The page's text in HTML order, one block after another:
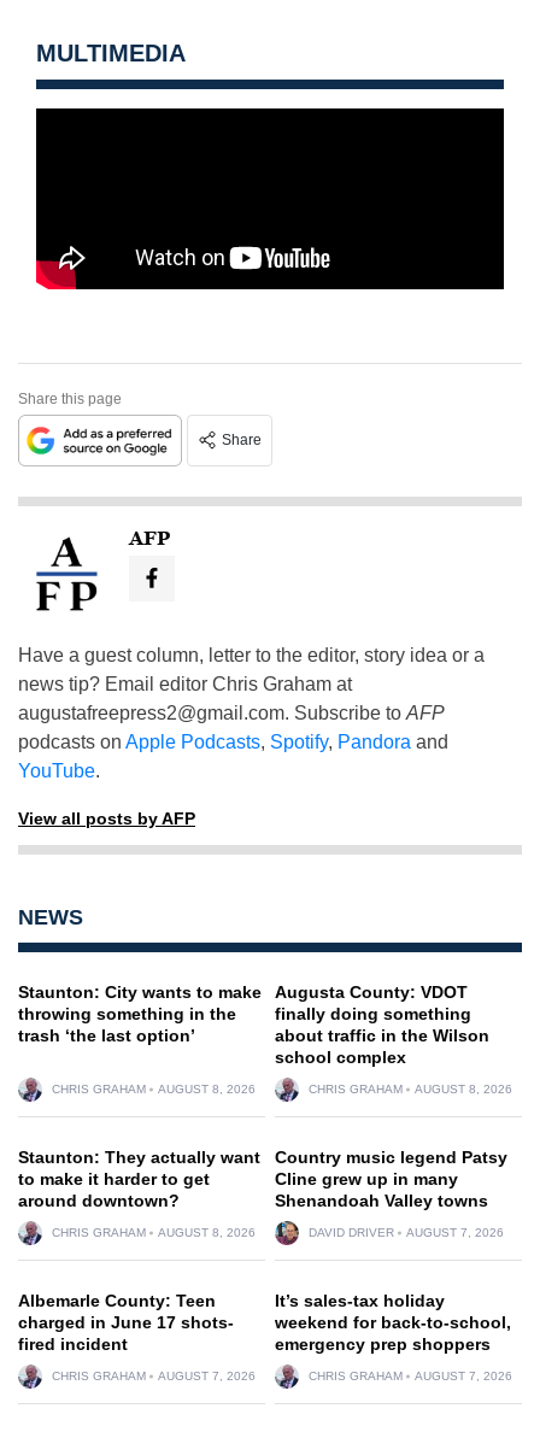
MULTIMEDIA
Share this page
Share
AFP
Have a guest column, letter to the editor, story idea or a
news tip? Email editor Chris Graham at
augustafreepress2@gmail.com. Subscribe to AFP
podcasts on Apple Podcasts, Spotify, Pandora and
YouTube.
View all posts by AFP
NEWS
Staunton: City wants to make
throwing something in the
trash ‘the last option’
CHRIS GRAHAM AUGUST 8, 2026
Augusta County: VDOT
finally doing something
about traffic in the Wilson
school complex
CHRIS GRAHAM AUGUST 8, 2026
Staunton: They actually want
to make it harder to get
around downtown?
CHRIS GRAHAM AUGUST 8, 2026
Country music legend Patsy
Cline grew up in many
Shenandoah Valley towns
DAVID DRIVER AUGUST 7, 2026
Albemarle County: Teen
charged in June 17 shots-
fired incident
CHRIS GRAHAM AUGUST 7, 2026
It’s sales-tax holiday
weekend for back-to-school,
emergency prep shoppers
CHRIS GRAHAM AUGUST 7, 2026